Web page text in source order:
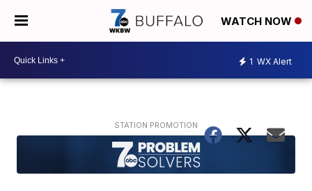
WATCH NOW
1 WX Alert